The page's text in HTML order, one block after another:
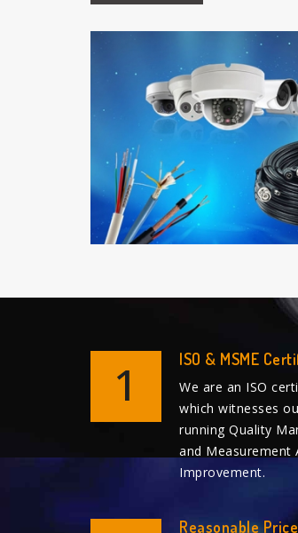
1 ISO & MSME
We are an ISO
which witnesses
running Quality
and Measurement
Improvement.
Reasonable Price